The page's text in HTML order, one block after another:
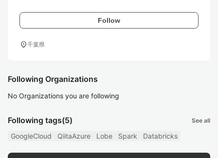
Follow
location_on千葉県
Following Organizations
No Organizations you are following
Following tags(5) See all
GoogleCloud QiitaAzure Lobe Spark Databricks